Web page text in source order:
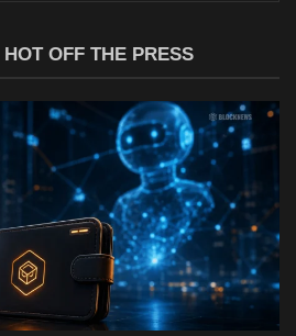
HOT OFF THE PRESS